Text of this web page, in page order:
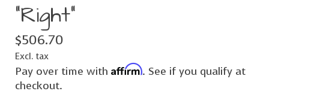
"Right"
$506.70
Excl. tax
Pay over time with Affirm. See if you qualify at
checkout.